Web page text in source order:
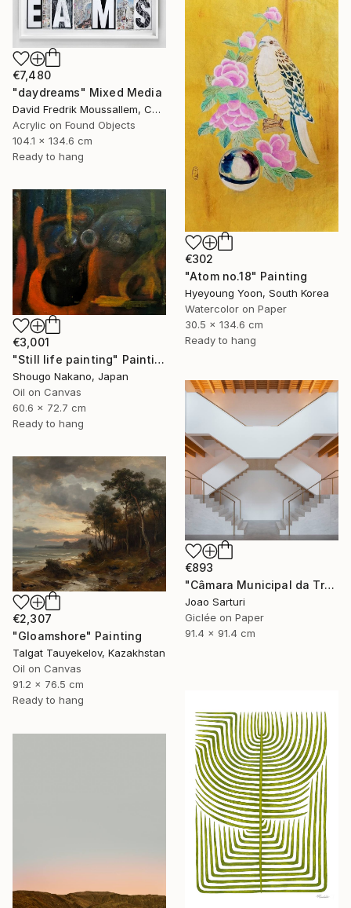
€302
"Atom no.18" Painting
Hyeyoung Yoon, South Korea
Watercolor on Paper
30.5 x 134.6 cm
Ready to hang
€7,480
"daydreams" Mixed Media
David Fredrik Moussallem, Canada
Acrylic on Found Objects
104.1 x 134.6 cm
Ready to hang
€3,001
"Still life painting" Painting
Shougo Nakano, Japan
Oil on Canvas
60.6 x 72.7 cm
Ready to hang
€893
"Câmara Municipal da Trofa" Photograph
Joao Sarturi
Giclée on Paper
91.4 x 91.4 cm
€2,307
"Gloamshore" Painting
Talgat Tauyekelov, Kazakhstan
Oil on Canvas
91.2 x 76.5 cm
Ready to hang